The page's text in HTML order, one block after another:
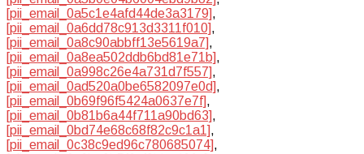
[pii_email_0a5c1e4afd44de3a3179],
[pii_email_0a6dd78c913d3311f010],
[pii_email_0a8c90abbff13e5619a7],
[pii_email_0a8ea502ddb6bd81e71b],
[pii_email_0a998c26e4a731d7f557],
[pii_email_0ad520a0be6582097e0d],
[pii_email_0b69f96f5424a0637e7f],
[pii_email_0b81b6a44f711a90bd63],
[pii_email_0bd74e68c68f82c9c1a1],
[pii_email_0c38c9ed96c780685074],